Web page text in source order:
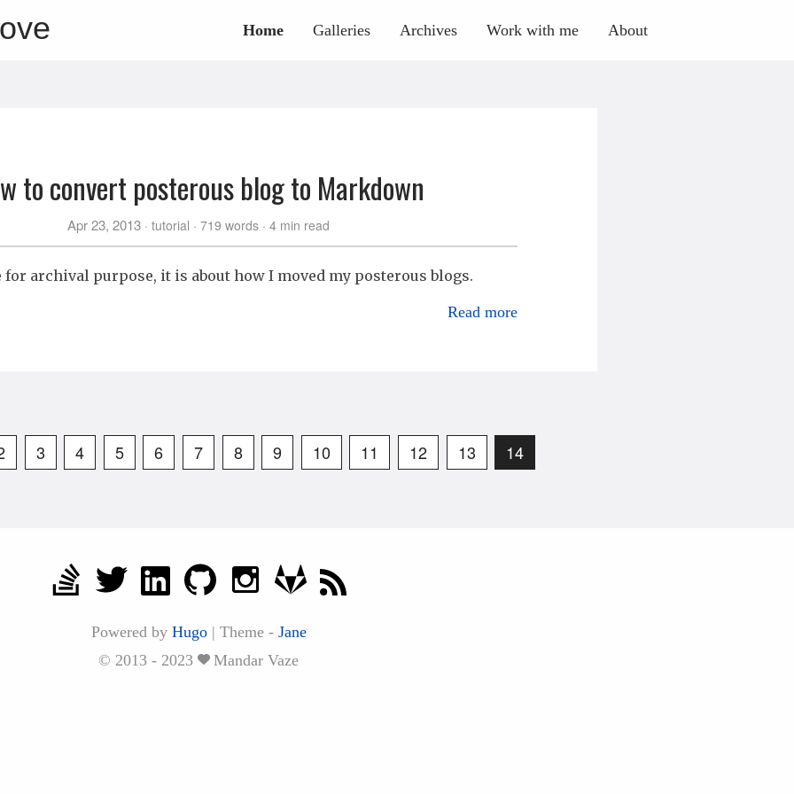
Home Galleries Archives Work with me About
to convert posterous blog to Markdown
Apr 23, 2013 tutorial 719 words 4 min read
archival purpose, it is about how I moved my posterous blogs.
Read more
3 4 5 6 7 8 9 10 11 12 13 14
Powered by Hugo | Theme - Jane
© 2013 - 2023
Mandar Vaze